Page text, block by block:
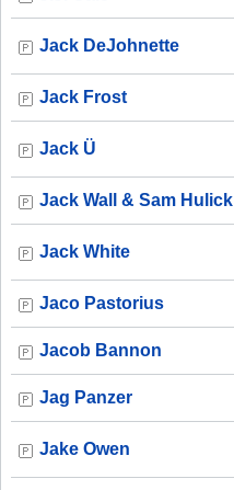
Jack DeJohnette
Jack Frost
Jack Ü
Jack Wall & Sam Hulick
Jack White
Jaco Pastorius
Jacob Bannon
Jag Panzer
Jake Owen